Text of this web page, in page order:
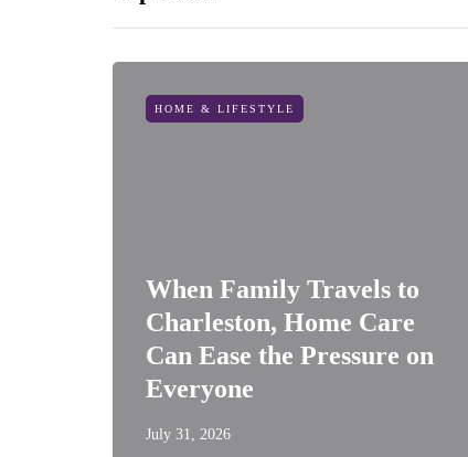
HOME & LIFESTYLE
When Family Travels to
Charleston, Home Care
Can Ease the Pressure on
Everyone
July 31, 2026